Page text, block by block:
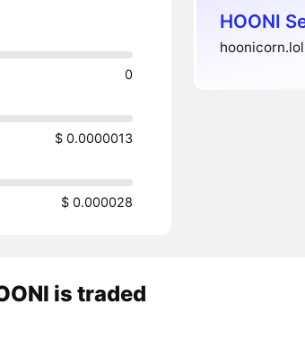
0
$ 0.0000013
$ 0.000028
HOONI
is traded